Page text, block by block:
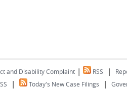
and Disability Complaint | RSS |
| Today's New Case Filings |